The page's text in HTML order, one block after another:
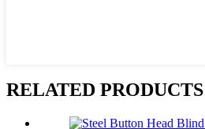
RELATED PRODUCTS